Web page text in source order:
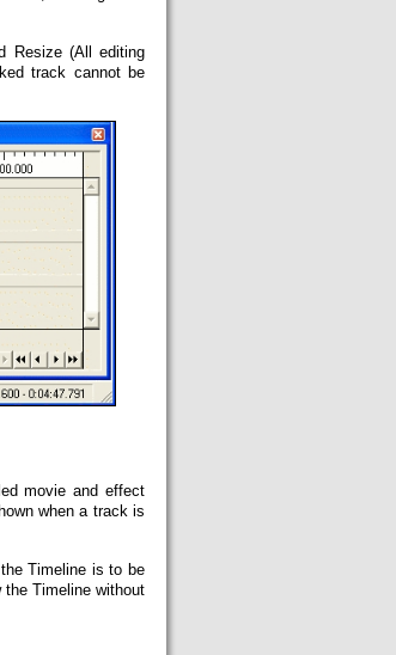
Resize (All editing
track cannot be
movie and effect
when a track is
Timeline is to be
Timeline without